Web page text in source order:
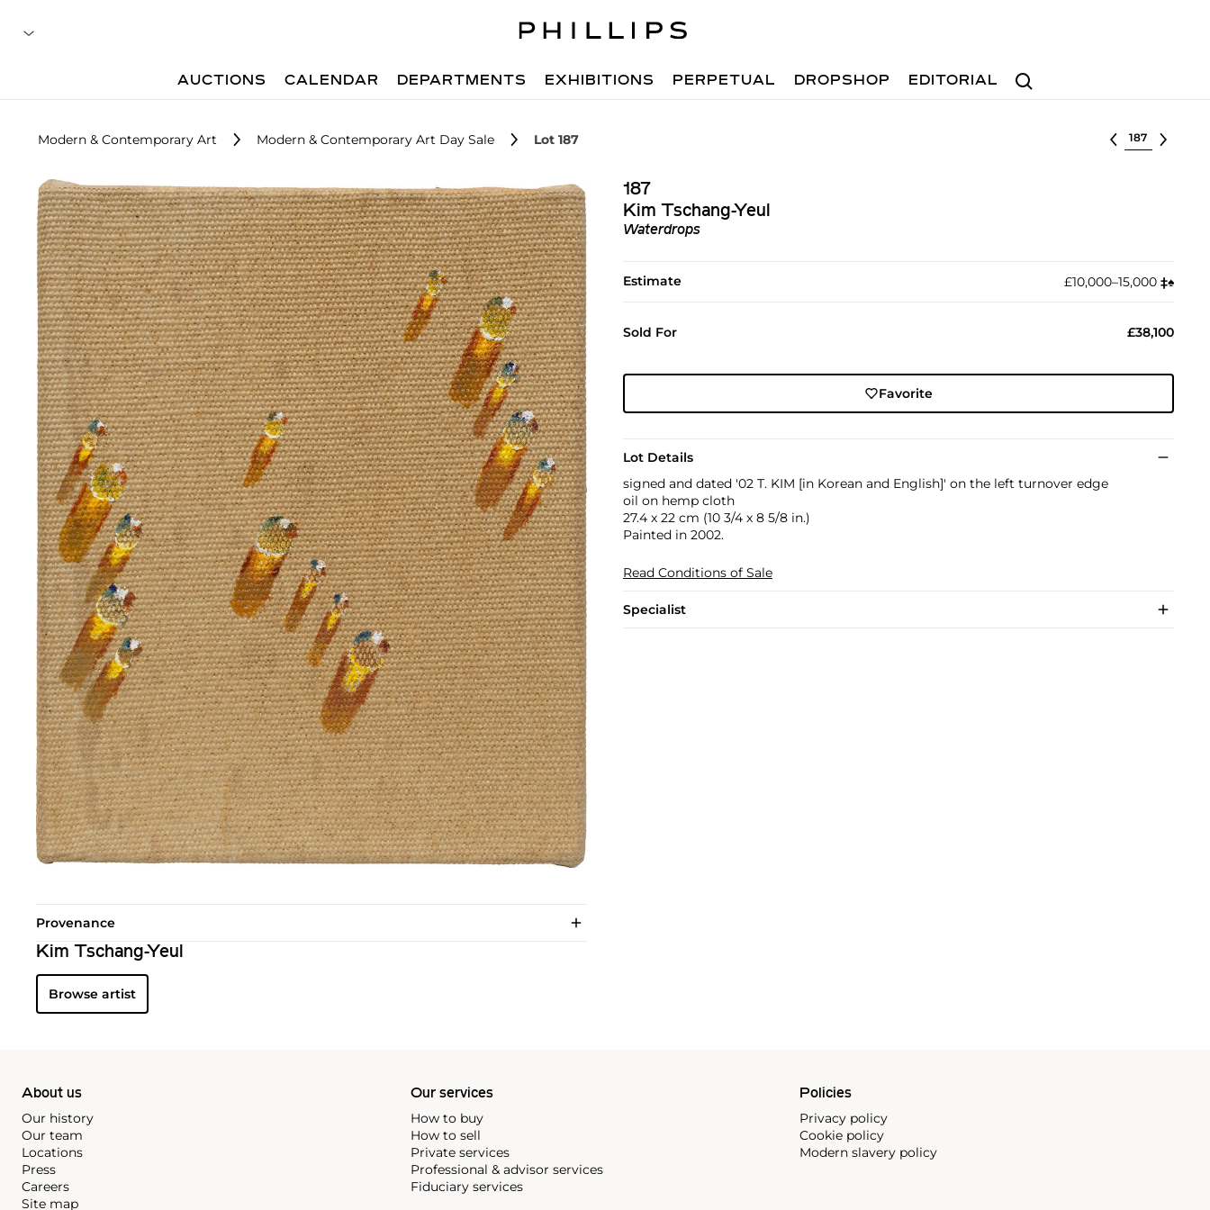
Search
AUCTIONS CALENDAR DEPARTMENTS EXHIBITIONS PERPETUAL DROPSHOP EDITORIAL
Modern & Contemporary Art Modern & Contemporary Art Day Sale Lot 187 Select lot
187
Kim Tschang-Yeul
Waterdrops
Estimate £10,000–15,000 ‡︎♠︎
Sold For £38,100
Favorite
Lot Details
signed and dated '02 T. KIM [in Korean and English]' on the left turnover edge
oil on hemp cloth
27.4 x 22 cm (10 3/4 x 8 5/8 in.)
Painted in 2002.
Read Conditions of Sale
Specialist
Provenance
Kim Tschang-Yeul
Browse artist
About us
Our history
Our team
Locations
Press
Careers
Site map
Our services
How to buy
How to sell
Private services
Professional & advisor services
Fiduciary services
Policies
Privacy policy
Cookie policy
Modern slavery policy